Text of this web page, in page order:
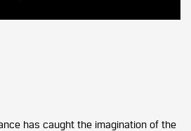
has caught the imagination of the